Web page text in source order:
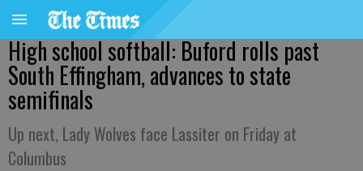
High school softball: Buford rolls past
South Effingham, advances to state
semifinals
Up next, Lady Wolves face Lassiter on Friday at
Columbus